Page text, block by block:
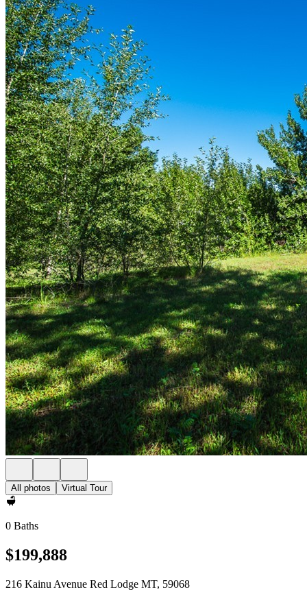
All photos Virtual Tour
0 Baths
$199,888
216 Kainu Avenue Red Lodge MT, 59068